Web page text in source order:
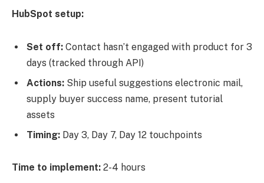
HubSpot setup:
Set off: Contact hasn’t engaged with product for 3
days (tracked through API)
Actions: Ship useful suggestions electronic mail,
supply buyer success name, present tutorial
assets
Timing: Day 3, Day 7, Day 12 touchpoints
Time to implement: 2-4 hours